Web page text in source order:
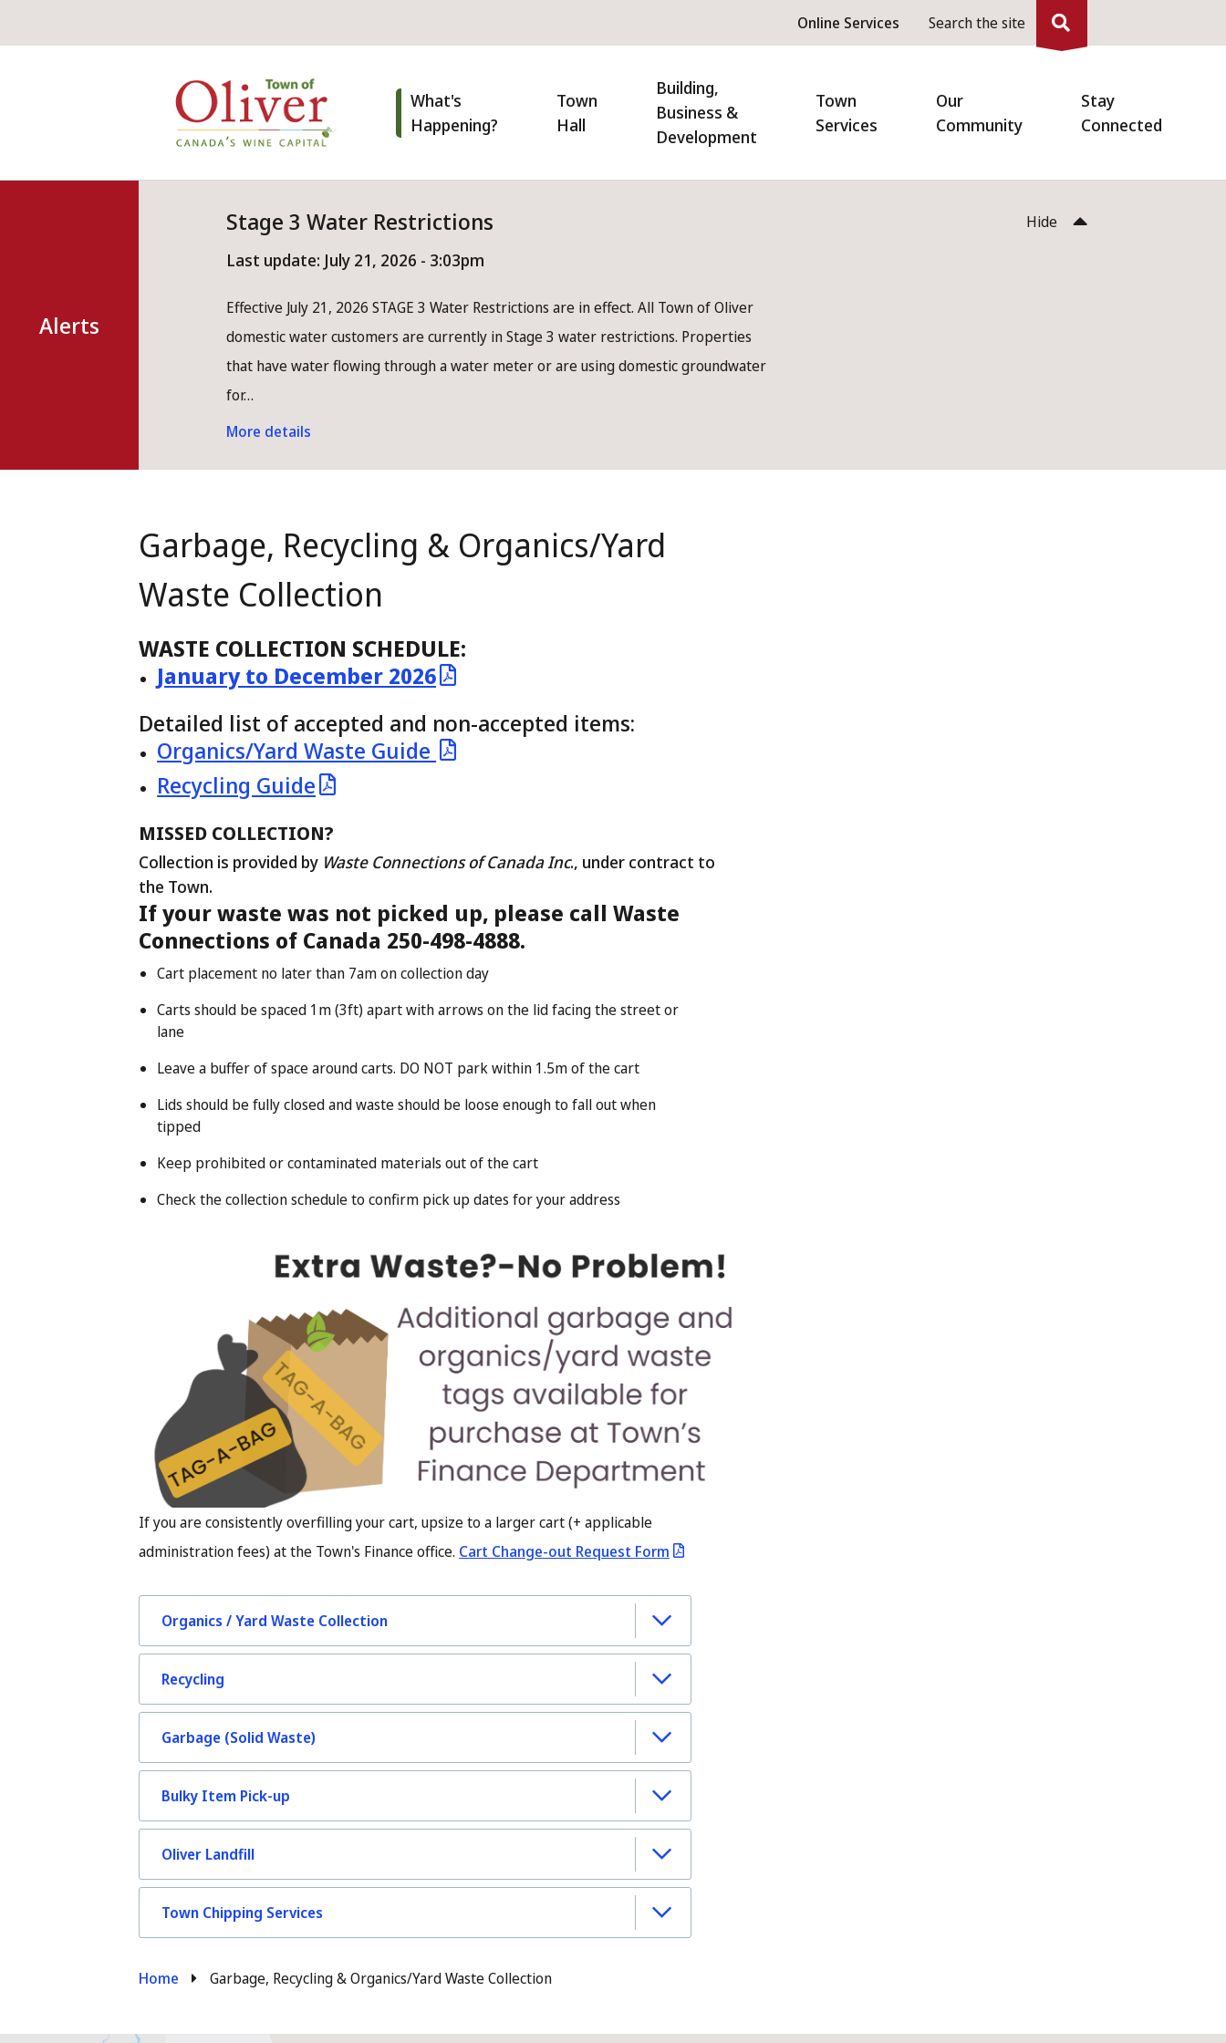
Header
menu
Online Services Search the site
navigation
What's
Happening?
Town
Hall
Building,
Business &
Development
Town
Services
Our
Community
Stay
Connected
Alerts
Stage 3 Water Restrictions Hide
Last update: July 21, 2026 - 3:03pm
Effective July 21, 2026 STAGE 3 Water Restrictions are in effect. All Town of Oliver
domestic water customers are currently in Stage 3 water restrictions. Properties
that have water flowing through a water meter or are using domestic groundwater
for…
More details
Garbage, Recycling & Organics/Yard
Waste Collection
WASTE COLLECTION SCHEDULE:
January to December 2026
Detailed list of accepted and non-accepted items:
Organics/Yard Waste Guide
Recycling Guide
MISSED COLLECTION?
Collection is provided by Waste Connections of Canada Inc., under contract to
the Town.
If your waste was not picked up, please call Waste
Connections of Canada 250-498-4888.
Cart placement no later than 7am on collection day
Carts should be spaced 1m (3ft) apart with arrows on the lid facing the street or
lane
Leave a buffer of space around carts. DO NOT park within 1.5m of the cart
Lids should be fully closed and waste should be loose enough to fall out when
tipped
Keep prohibited or contaminated materials out of the cart
Check the collection schedule to confirm pick up dates for your address
If you are consistently overfilling your cart, upsize to a larger cart (+ applicable
administration fees) at the Town's Finance office. Cart Change-out Request Form
Organics / Yard Waste Collection
Recycling
Garbage (Solid Waste)
Bulky Item Pick-up
Oliver Landfill
Town Chipping Services
Breadcrumb
Home Garbage, Recycling & Organics/Yard Waste Collection